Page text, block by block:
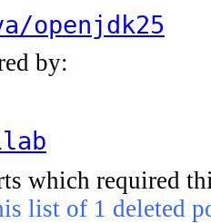
openjdk25
by:
which required
list of 1 deleted